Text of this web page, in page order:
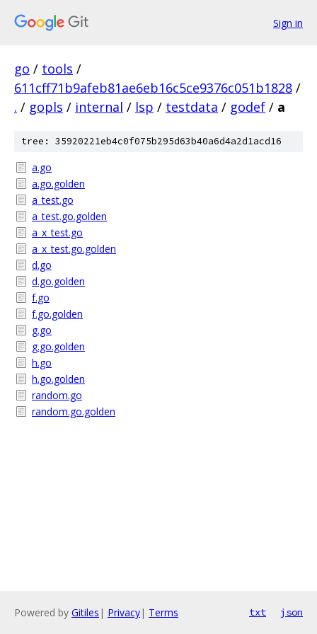
Sign in
go / tools /
611cff71b9afeb81ae6eb16c5ce9376c051b1828 /
. / gopls / internal / lsp / testdata / godef / a
tree: 35920221eb4c0f075b295d63b40a6d4a2d1acd16
a.go
a.go.golden
a_test.go
a_test.go.golden
a_x_test.go
a_x_test.go.golden
d.go
d.go.golden
f.go
f.go.golden
g.go
g.go.golden
h.go
h.go.golden
random.go
random.go.golden
Powered by Gitiles | Privacy| Terms txt json